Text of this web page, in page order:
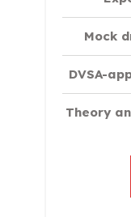
Mock
DVSA-
Theory